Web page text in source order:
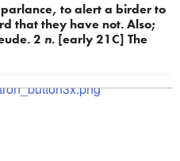
to alert a birder to
that they have not. Also;
2 n. [early 21C] The